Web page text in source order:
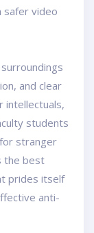
safer video
and clear
intellectuals,
students
stranger
the best
prides itself
anti-